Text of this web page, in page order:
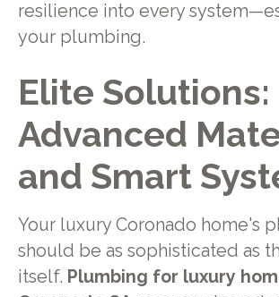
resilience into every
your plumbing.
Elite Solutions:
Advanced
and Smart
Your luxury Coronado home's
should be as sophisticated as
itself. Plumbing for luxury